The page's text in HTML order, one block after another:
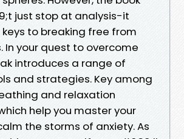
just stop at analysis-it
to breaking free from
In your quest to overcome
introduces a range of
and strategies. Key among
and relaxation
help you master your
the storms of anxiety. As